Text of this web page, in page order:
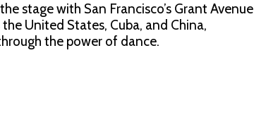
stage with San Francisco’s Grant Avenue
United States, Cuba, and China,
the power of dance.